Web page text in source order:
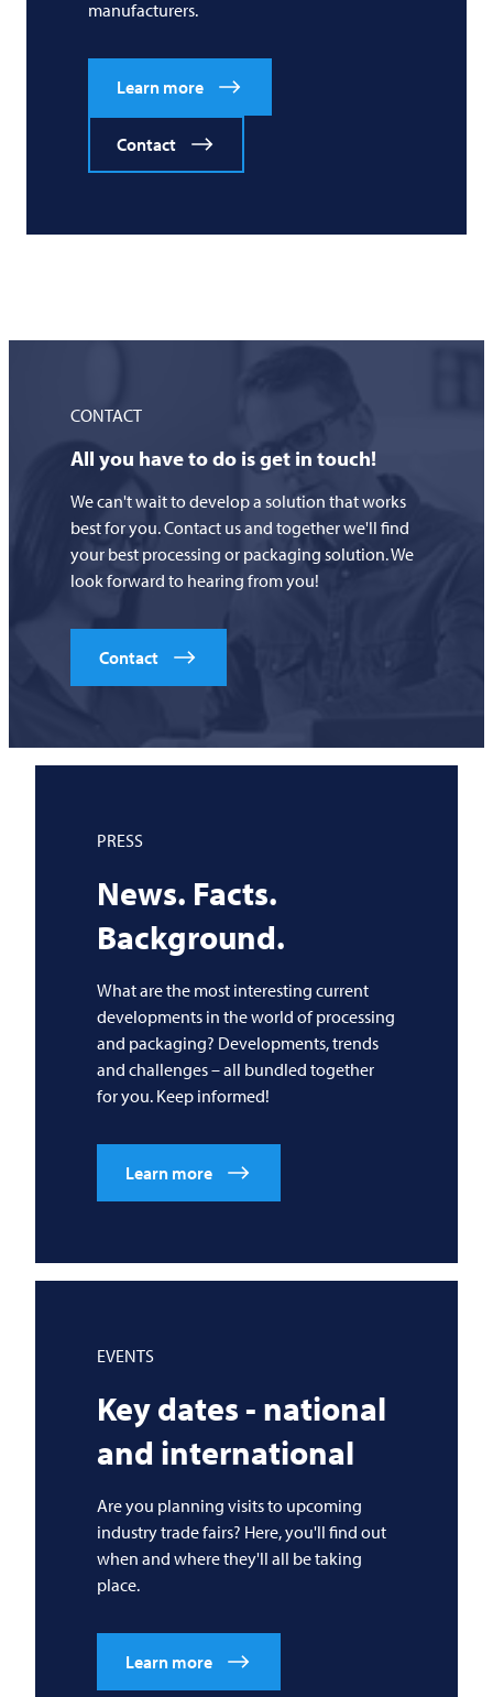
manufacturers.
Learn more
Contact
CONTACT
All you have to do is get in touch!
We can't wait to develop a solution that works
best for you. Contact us and together we'll find
your best processing or packaging solution. We
look forward to hearing from you!
Contact
PRESS
News. Facts.
Background.
What are the most interesting current
developments in the world of processing
and packaging? Developments, trends
and challenges – all bundled together
for you. Keep informed!
Learn more
EVENTS
Key dates - national
and international
Are you planning visits to upcoming
industry trade fairs? Here, you'll find out
when and where they'll all be taking
place.
Learn more